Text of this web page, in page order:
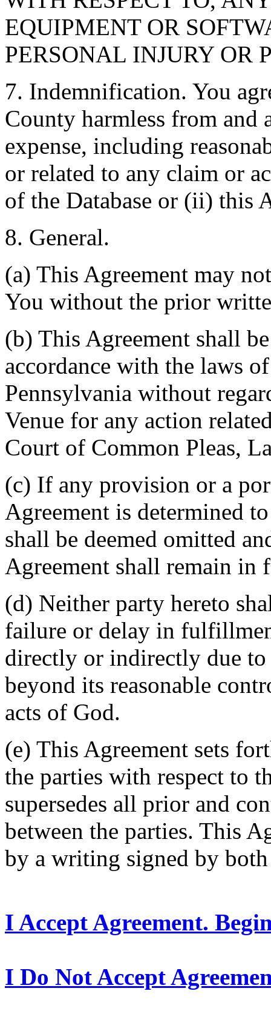
EQUIPMENT OR
PERSONAL INJURY OR
7. Indemnification. You
County harmless from and
expense, including
or related to any claim or
of the Database or (ii) this
8. General.
(a) This Agreement may
You without the prior
(b) This Agreement shall
accordance with the laws
Pennsylvania without
Venue for any action
Court of Common Pleas,
(c) If any provision or a
Agreement is determined
shall be deemed omitted
Agreement shall remain in
(d) Neither party hereto
failure or delay in
directly or indirectly due to
beyond its reasonable
acts of God.
(e) This Agreement sets
the parties with respect to
supersedes all prior and
between the parties. This
by a writing signed by
I Accept Agreement.
I Do Not Accept